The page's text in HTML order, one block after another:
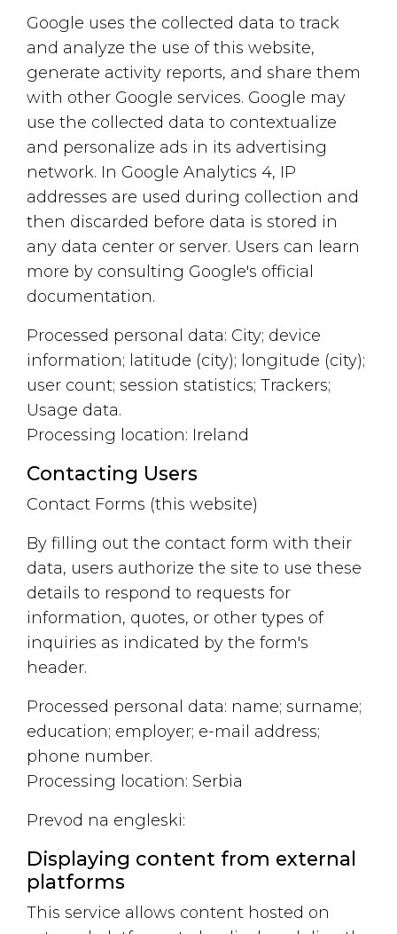
Google uses the collected data to track
and analyze the use of this website,
generate activity reports, and share them
with other Google services. Google may
use the collected data to contextualize
and personalize ads in its advertising
network. In Google Analytics 4, IP
addresses are used during collection and
then discarded before data is stored in
any data center or server. Users can learn
more by consulting Google's official
documentation.
Processed personal data: City; device
information; latitude (city); longitude (city);
user count; session statistics; Trackers;
Usage data.
Processing location: Ireland
Contacting Users
Contact Forms (this website)
By filling out the contact form with their
data, users authorize the site to use these
details to respond to requests for
information, quotes, or other types of
inquiries as indicated by the form's
header.
Processed personal data: name; surname;
education; employer; e-mail address;
phone number.
Processing location: Serbia
Prevod na engleski:
Displaying content from external
platforms
This service allows content hosted on